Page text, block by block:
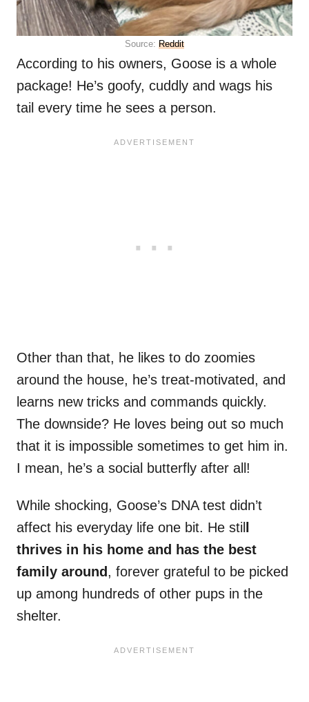
Source: Reddit
According to his owners, Goose is a whole
package! He’s goofy, cuddly and wags his
tail every time he sees a person.
Other than that, he likes to do zoomies
around the house, he’s treat-motivated, and
learns new tricks and commands quickly.
The downside? He loves being out so much
that it is impossible sometimes to get him in.
I mean, he’s a social butterfly after all!
While shocking, Goose’s DNA test didn’t
affect his everyday life one bit. He stil
thrives in his home and has the best
family around , forever grateful to be picked
up among hundreds of other pups in the
shelter.